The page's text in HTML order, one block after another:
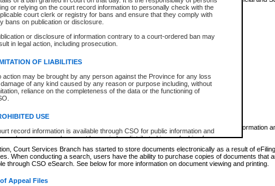
or relying on the court record information to personally check with the
court clerk or registry for bans and ensure that they comply with
bans on publication or disclosure.
or disclosure of information contrary to a court-ordered ban may
in legal action, including prosecution.
OF LIABILITIES
action may be brought by any person against the Province for any loss
of any kind caused by any reason or purpose including, without
reliance on the completeness of the data or the functioning of
USE
record information is available through CSO for public information and
purposes and may not be copied or distributed in any fashion for
or other commercial use without the express written permission of the
of the Chief Justice of British Columbia (Court of Appeal information),
of the Chief Justice of the Supreme Court (Supreme Court
or Office of the Chief Judge (Provincial Court information). The
and research provided the material is accurately reproduced and
File number
Type of file
Date the file was opened
Style of cause
List of filed documents
Appearance details
Terms of order
is based on publicly available information. Some files may offer you only limited information
all.
Court Services Branch has started to store documents electronically as a result of
When conducting a search, users have the ability to purchase copies of documents that
through CSO eSearch. See below for more information on document viewing and printing.
Appeal Files